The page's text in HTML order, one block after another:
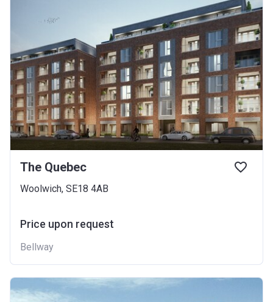
The Quebec
Woolwich, SE18 4AB
Price upon request
Bellway